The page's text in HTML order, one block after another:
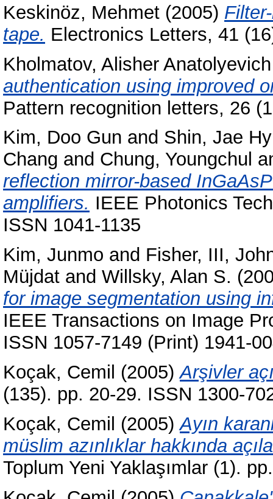
Keskinöz, Mehmet (2005)
tape. Electronics Letters, 41
Kholmatov, Alisher Anatolyevich
authentication using improved
Pattern recognition letters, 26
Kim, Doo Gun and Shin, Jae
Chang and Chung, Youngchul
reflection mirror-based
amplifiers. IEEE Photonics
ISSN 1041-1135
Kim, Junmo and Fisher, III,
Müjdat and Willsky, Alan S.
for image segmentation using
IEEE Transactions on Image
ISSN 1057-7149 (Print) 1941-
Koçak, Cemil (2005)Arşivler
(135). pp. 20-29. ISSN 1300-
Koçak, Cemil (2005)Ayın
müslim azınlıklar hakkında
Toplum Yeni Yaklaşımlar (1).